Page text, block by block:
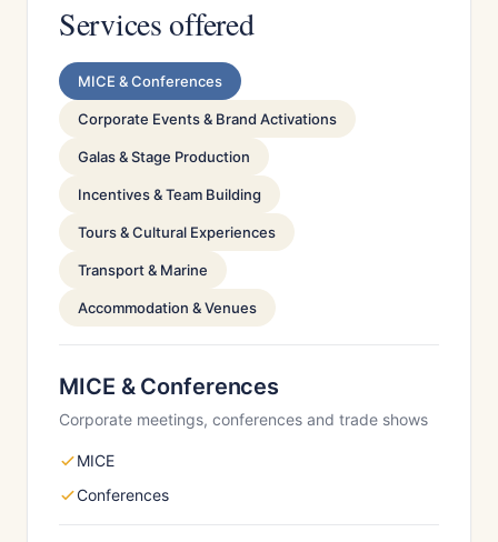
Services offered
MICE & Conferences
Corporate Events & Brand Activations
Galas & Stage Production
Incentives & Team Building
Tours & Cultural Experiences
Transport & Marine
Accommodation & Venues
MICE & Conferences
Corporate meetings, conferences and trade shows
MICE
Conferences